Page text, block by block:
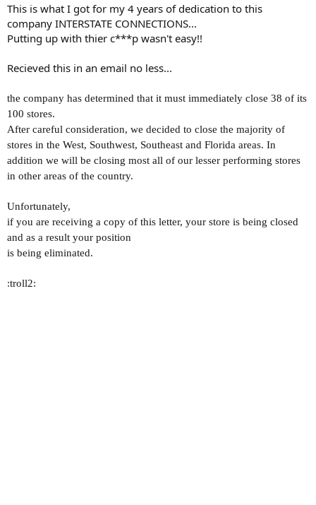
This is what I got for my 4 years of dedication to this
company INTERSTATE CONNECTIONS...
Putting up with thier c***p wasn't easy!!
Recieved this in an email no less...
the company has determined that it must immediately close 38 of its
100 stores.
After careful consideration, we decided to close the majority of
stores in the West, Southwest, Southeast and Florida areas. In
addition we will be closing most all of our lesser performing stores
in other areas of the country.
Unfortunately,
if you are receiving a copy of this letter, your store is being closed
and as a result your position
is being eliminated.
:troll2: